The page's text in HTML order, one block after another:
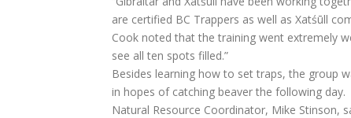
are certified BC Trappers as well as Xatśūll
Cook noted that the training went extremely
see all ten spots filled.”
Besides learning how to set traps, the group
in hopes of catching beaver the following day.
Natural Resource Coordinator, Mike Stinson,